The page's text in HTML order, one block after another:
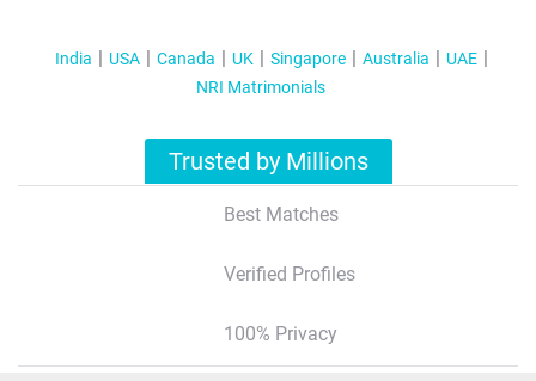
India USA Canada UK Singapore Australia
UAE
NRI Matrimonials
Trusted by Millions
Best Matches
Verified Profiles
100% Privacy